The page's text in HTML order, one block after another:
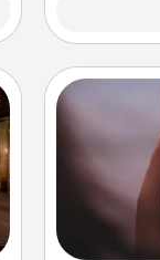
Record
funny skit
either